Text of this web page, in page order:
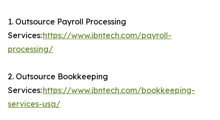
1. Outsource Payroll Processing
Services:https://www.ibntech.com/payroll-
processing/
2. Outsource Bookkeeping
Services:https://www.ibntech.com/bookkeeping-
services-usa/